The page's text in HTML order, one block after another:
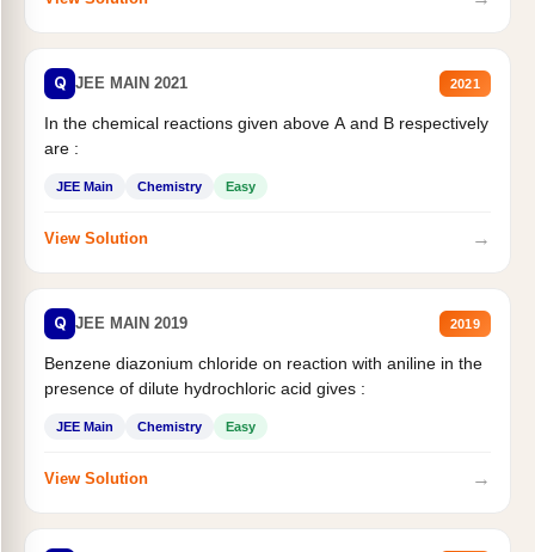
Q JEE MAIN 2021 2021
In the chemical reactions given above A and B respectively
are :
JEE Main Chemistry Easy
View Solution →
Q JEE MAIN 2019 2019
Benzene diazonium chloride on reaction with aniline in the
presence of dilute hydrochloric acid gives :
JEE Main Chemistry Easy
View Solution →